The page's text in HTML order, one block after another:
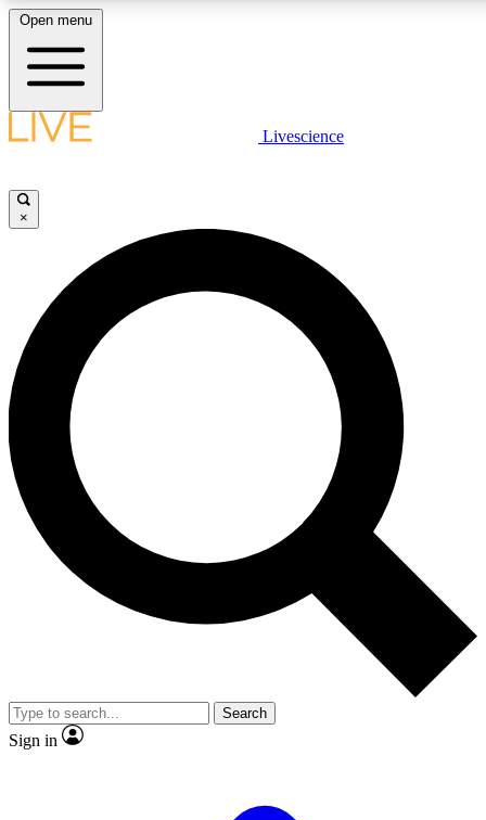
LIVE SCIENCE PLUS
JOIN FREE
LIVE SCIENCE PRO
Unlimited access to our exclusive features, expert analysis and in-depth
interviews, all ad-free
Exclusive, original
Member-only
JOIN LIVE SCIENCE PRO
Open menu
Livescience
×
Search
Sign in